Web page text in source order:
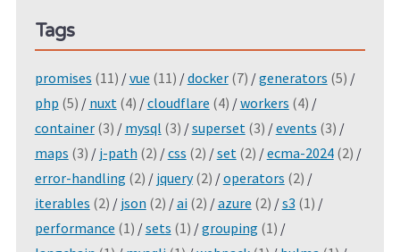
Tags
promises (11) /vue (11) /docker (7) /generators (5) /
php (5) / nuxt (4) /cloudflare (4) /workers (4) /
container (3) / mysql (3) /superset (3) /events (3) /
maps (3) / j-path (2) /css (2) /set (2) /ecma-2024 (2) /
error-handling (2) / jquery (2) /operators (2) /
iterables (2) / json (2) /ai (2) /azure (2) /s3 (1) /
performance (1) /sets (1) /grouping (1) /